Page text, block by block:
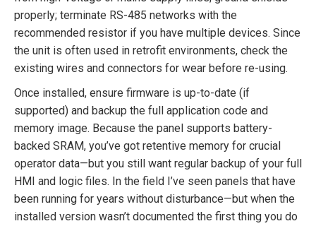
properly; terminate RS-485 networks with the
recommended resistor if you have multiple devices. Since
the unit is often used in retrofit environments, check the
existing wires and connectors for wear before re-using.
Once installed, ensure firmware is up-to-date (if
supported) and backup the full application code and
memory image. Because the panel supports battery-
backed SRAM, you’ve got retentive memory for crucial
operator data—but you still want regular backup of your full
HMI and logic files. In the field I’ve seen panels that have
been running for years without disturbance—but when the
installed version wasn’t documented the first thing you do